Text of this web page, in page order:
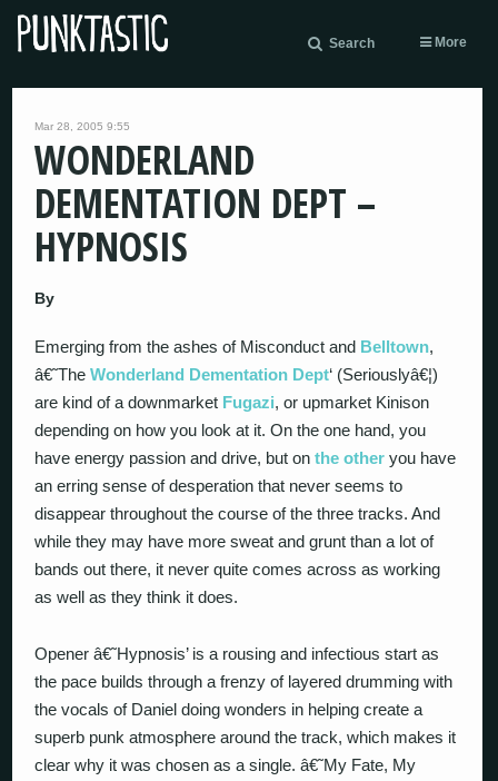
Search More
Mar 28, 2005 9:55
WONDERLAND
DEMENTATION DEPT –
HYPNOSIS
By
Emerging from the ashes of Misconduct and Belltown,
â€˜TheWonderland Dementation Dept‘ (Seriouslyâ€¦)
are kind of a downmarket Fugazi, or upmarket Kinison
depending on how you look at it. On the one hand, you
have energy passion and drive, but onthe other you have
an erring sense of desperation that never seems to
disappear throughout the course of the three tracks. And
while they may have more sweat and grunt than a lot of
bands out there, it never quite comes across as working
as well as they think it does.
Opener â€˜Hypnosis’ is a rousing and infectious start as
the pace builds through a frenzy of layered drumming with
the vocals of Daniel doing wonders in helping create a
superb punk atmosphere around the track, which makes it
clear why it was chosen as a single. â€˜My Fate, My